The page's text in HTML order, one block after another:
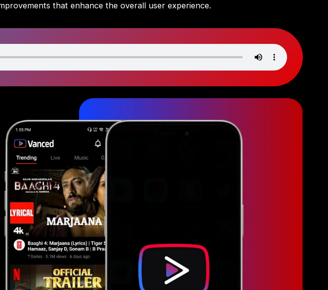
that enhance the overall user experience.